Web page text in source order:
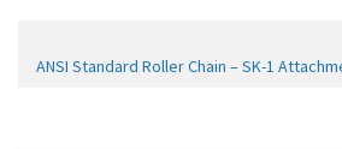
ANSI Standard Roller Chain – SK-1